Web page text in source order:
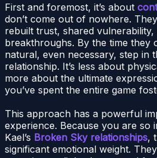
First and foremost, it’s about
don’t come out of nowhere.
rebuilt trust, shared
breakthroughs. By the time they
natural, even necessary, step in
relationship. It’s less about
more about the ultimate
you’ve spent the entire game
This approach has a powerful
experience. Because you are so
Kael’s Broken Sky relationships,
significant emotional weight.